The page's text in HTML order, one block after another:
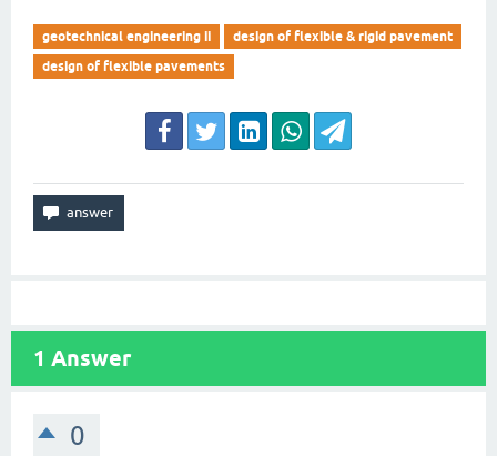
geotechnical engineering ii
design of flexible & rigid pavement
design of flexible pavements
1 Answer
0